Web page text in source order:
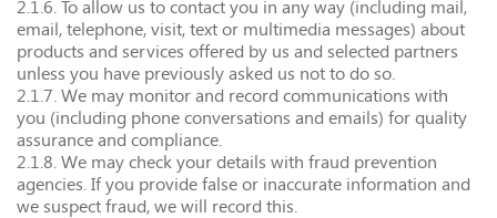
2.1.6. To allow us to contact you in any way (including mail,
email, telephone, visit, text or multimedia messages) about
products and services offered by us and selected partners
unless you have previously asked us not to do so.
2.1.7. We may monitor and record communications with
you (including phone conversations and emails) for quality
assurance and compliance.
2.1.8. We may check your details with fraud prevention
agencies. If you provide false or inaccurate information and
we suspect fraud, we will record this.